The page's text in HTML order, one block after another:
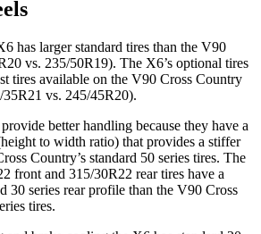
has larger standard tires than the V90
vs. 235/50R19). The X6’s optional tires
tires available on the V90 Cross Country
vs. 245/45R20).
better handling because they have a
to width ratio) that provides a stiffer
Country’s standard 50 series tires. The
front and 315/30R22 rear tires have a
30 series rear profile than the V90 Cross
tires.